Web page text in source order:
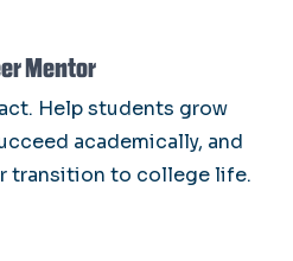
Mentor
Help students grow
academically, and
transition to college life.